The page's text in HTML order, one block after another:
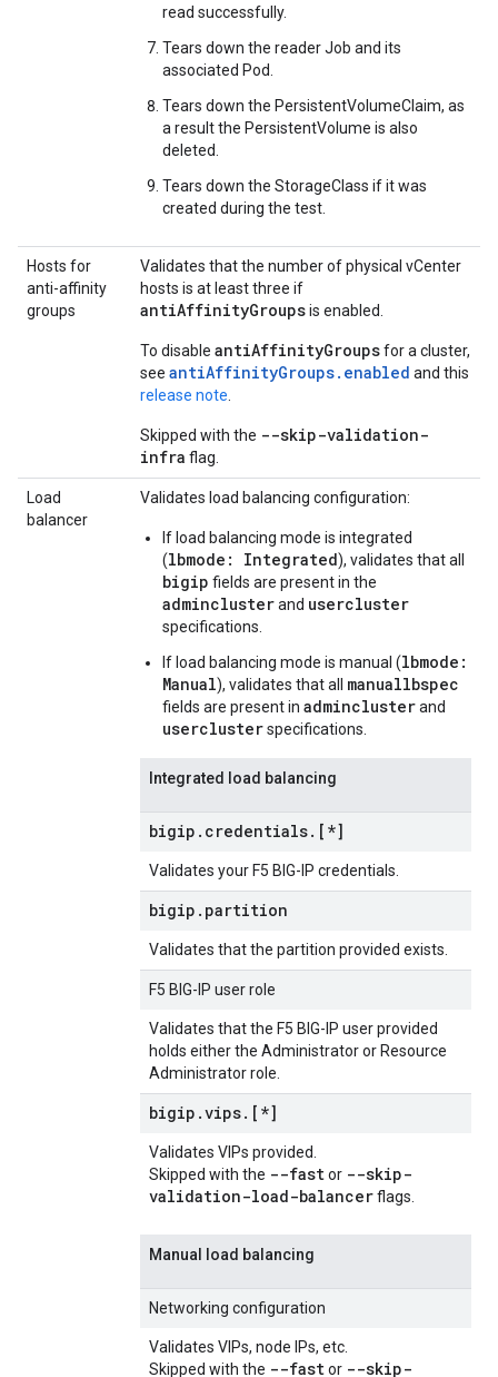
read successfully.
Tears down the reader Job and its
associated Pod.
Tears down the PersistentVolumeClaim, as
a result the PersistentVolume is also
deleted.
Tears down the StorageClass if it was
created during the test.
Hosts for
anti-affinity
groups
Validates that the number of physical vCenter
hosts is at least three if
antiAffinityGroupsis enabled.
To disable antiAffinityGroupsfor a cluster,
see antiAffinityGroups.enabled and this
release note
Skipped with the --skip-validation-
infra flag.
Load
balancer
Validates load balancing configuration:
If load balancing mode is integrated
(lbmode: Integrated), validates that all
bigip fields are present in the
adminclusterand usercluster
specifications.
If load balancing mode is manual (lbmode:
Manual), validates that all manuallbspec
fields are present in adminclusterand
userclusterspecifications.
Integrated load balancing
bigip . credentials. [*]
Validates your F5 BIG-IP credentials.
bigip . partition
Validates that the partition provided exists.
F5 BIG-IP user role
Validates that the F5 BIG-IP user provided
holds either the Administrator or Resource
Administrator role.
bigip .vips. [*]
Validates VIPs provided.
Skipped with the --fastor --skip-
validation-load-balancerflags.
Manual load balancing
Networking configuration
Validates VIPs, node IPs, etc.
Skipped with the --fastor --skip-